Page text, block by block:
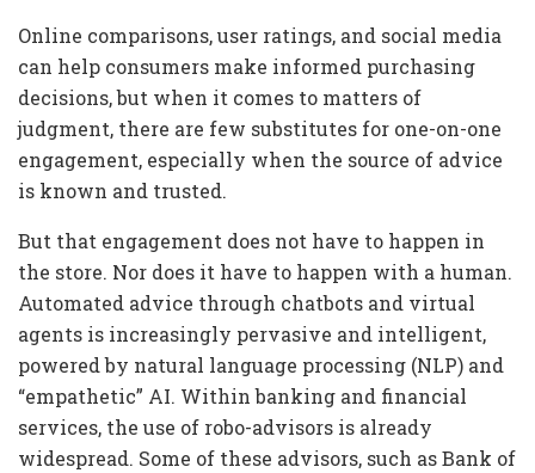
Online comparisons, user ratings, and social media
can help consumers make informed purchasing
decisions, but when it comes to matters of
judgment, there are few substitutes for one-on-one
engagement, especially when the source of advice
is known and trusted.
But that engagement does not have to happen in
the store. Nor does it have to happen with a human.
Automated advice through chatbots and virtual
agents is increasingly pervasive and intelligent,
powered by natural language processing (NLP) and
“empathetic” AI. Within banking and financial
services, the use of robo-advisors is already
widespread. Some of these advisors, such as Bank of